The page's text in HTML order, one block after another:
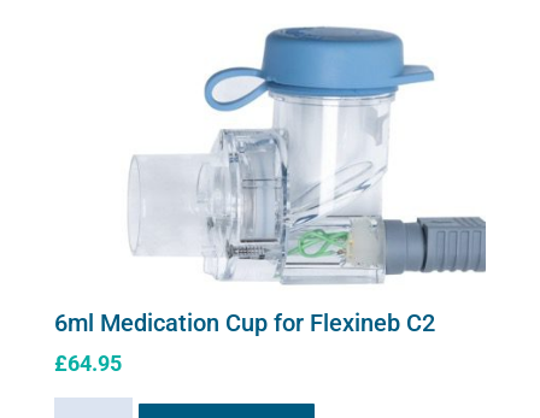
6ml Medication Cup for Flexineb C2
£64.95